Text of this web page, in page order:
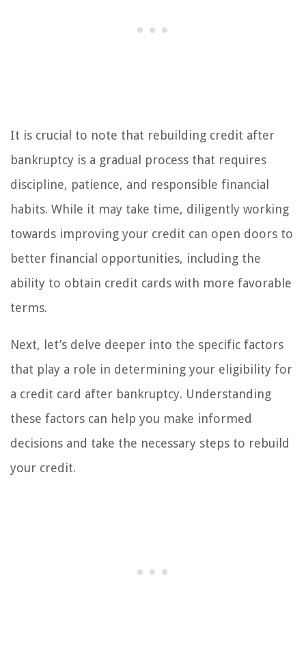
It is crucial to note that rebuilding credit after
bankruptcy is a gradual process that requires
discipline, patience, and responsible financial
habits. While it may take time, diligently working
towards improving your credit can open doors to
better financial opportunities, including the
ability to obtain credit cards with more favorable
terms.
Next, let’s delve deeper into the specific factors
that play a role in determining your eligibility for
a credit card after bankruptcy. Understanding
these factors can help you make informed
decisions and take the necessary steps to rebuild
your credit.